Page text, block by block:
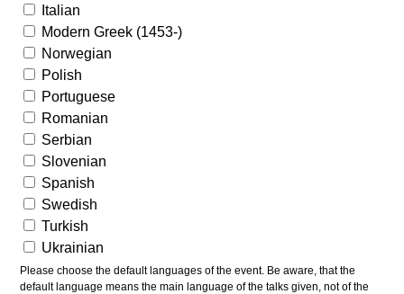
Italian
Modern Greek (1453-)
Norwegian
Polish
Portuguese
Romanian
Serbian
Slovenian
Spanish
Swedish
Turkish
Ukrainian
Please choose the default languages of the event. Be aware, that the
default language means the main language of the talks given, not of the